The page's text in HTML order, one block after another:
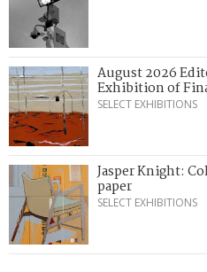
August 2026
Exhibition of
SELECT EXHIBITIONS
Jasper Knight:
paper
SELECT EXHIBITIONS